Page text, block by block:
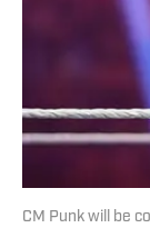
CM Punk will be